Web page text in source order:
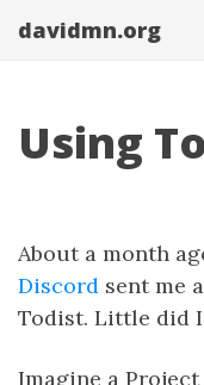
davidmn.org
Using
About a month
Discord sent me
Todist. Little did
Imagine a